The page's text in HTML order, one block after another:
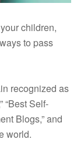
children,
to pass
recognized as
“Best Self-
Blogs,” and
world.